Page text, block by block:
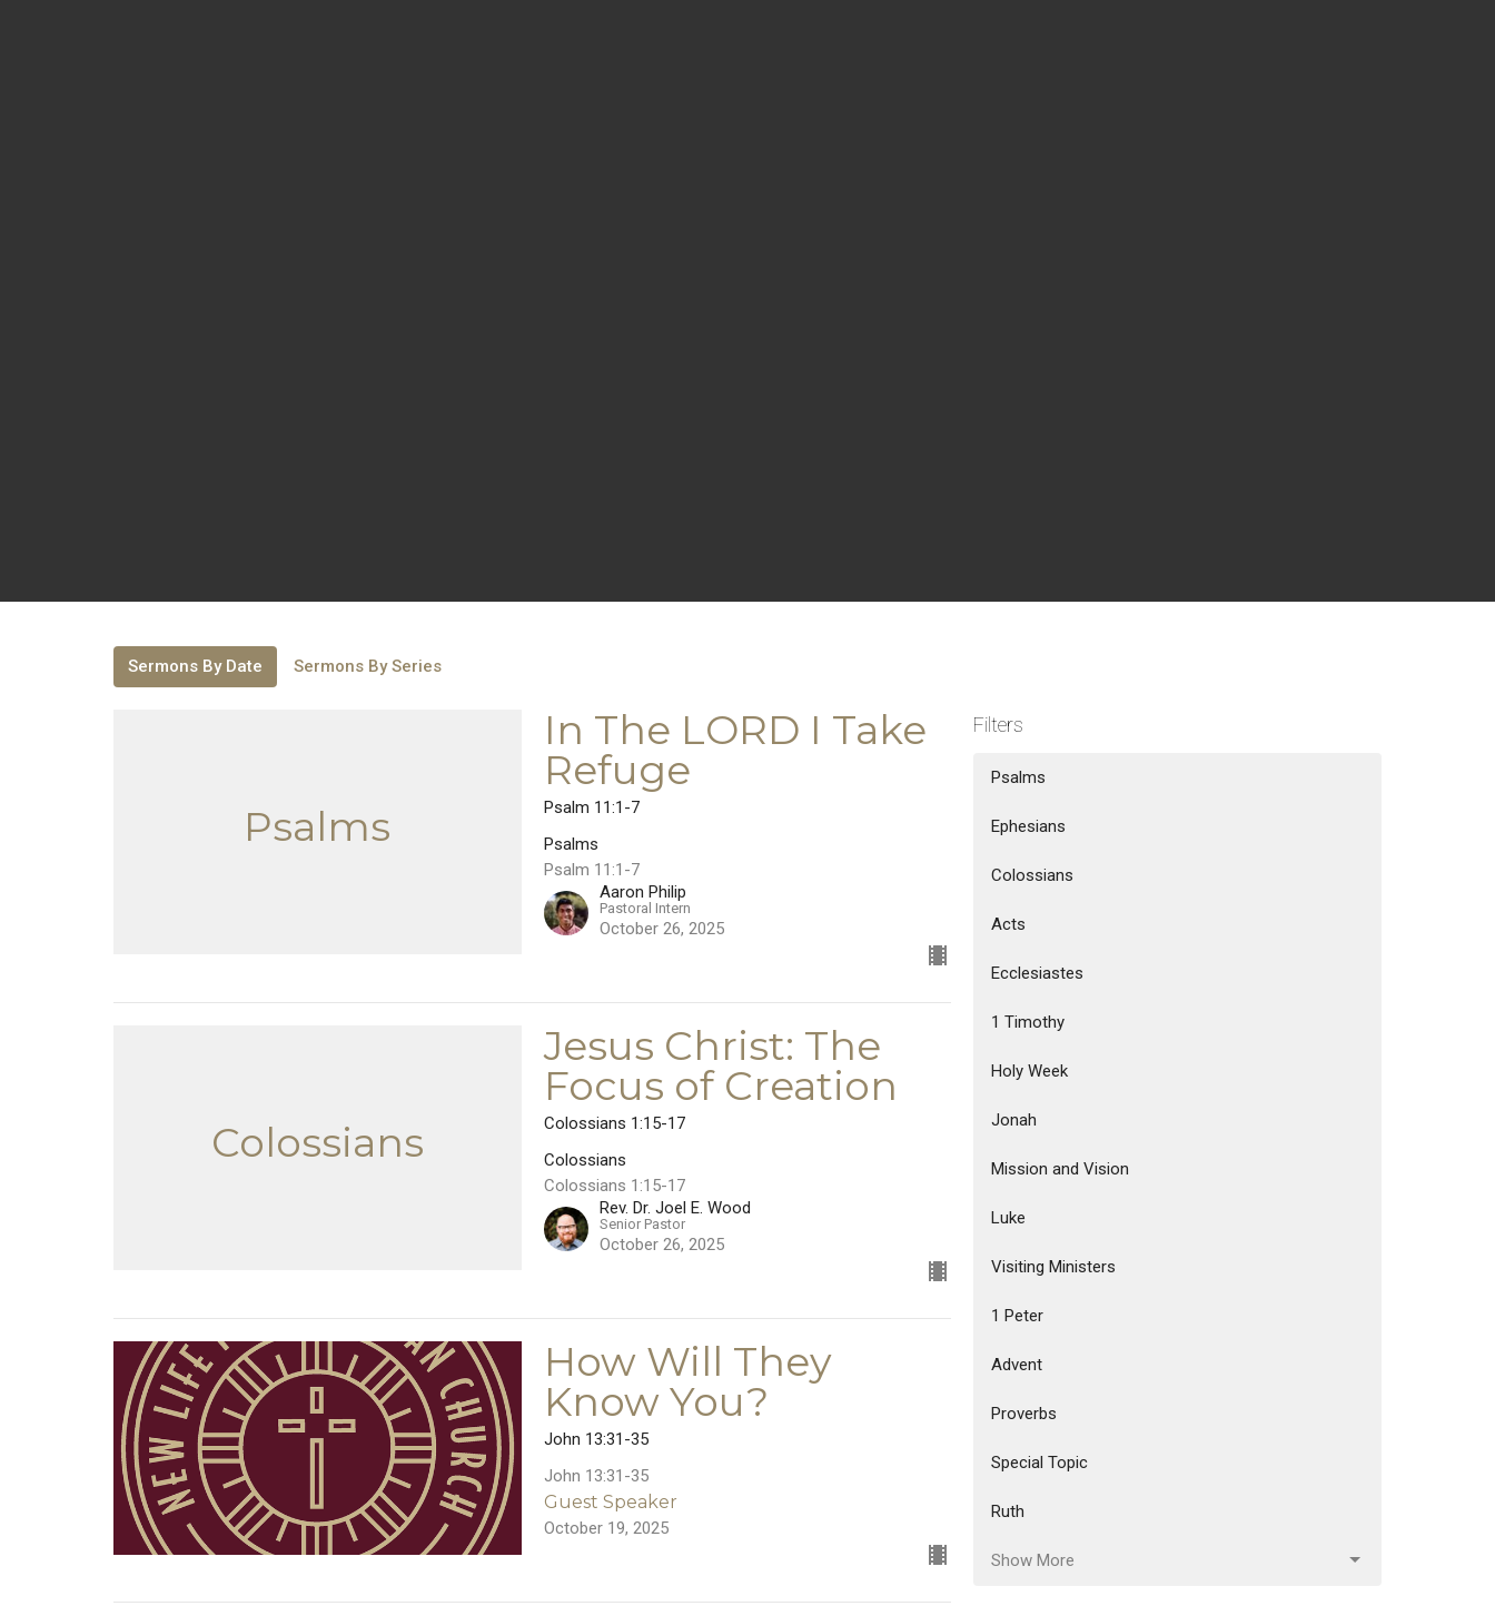
Sermons By Date Sermons By Series
Psalms
In The LORD I Take
Refuge
Psalm 11:1-7
Psalms
Psalm 11:1-7
Aaron Philip
Pastoral Intern
October 26, 2025
Colossians
Jesus Christ: The
Focus of Creation
Colossians 1:15-17
Colossians
Colossians 1:15-17
Rev. Dr. Joel E. Wood
Senior Pastor
October 26, 2025
How Will They
Know You?
John 13:31-35
John 13:31-35
Guest Speaker
October 19, 2025
Filters
Psalms
Ephesians
Colossians
Acts
Ecclesiastes
1 Timothy
Holy Week
Jonah
Mission and Vision
Luke
Visiting Ministers
1 Peter
Advent
Proverbs
Special Topic
Ruth
Show More